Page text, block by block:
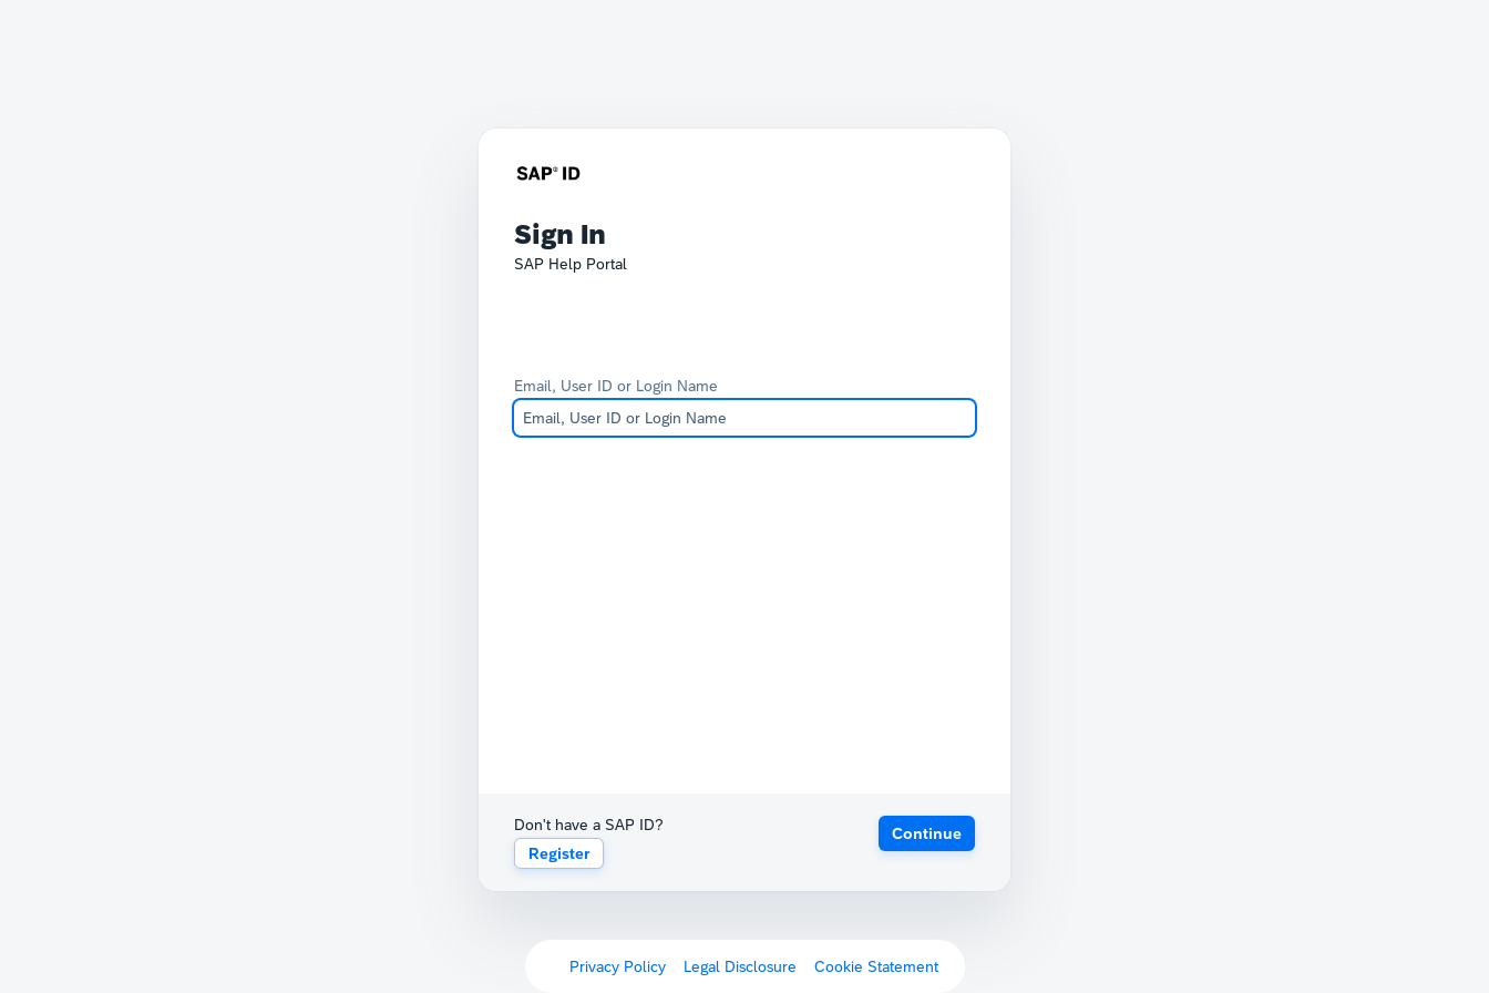
Sign In
SAP Help Portal
Email, User ID or Login Name
Don't have a SAP ID?
Register
Continue
Privacy Policy Legal Disclosure Cookie Statement